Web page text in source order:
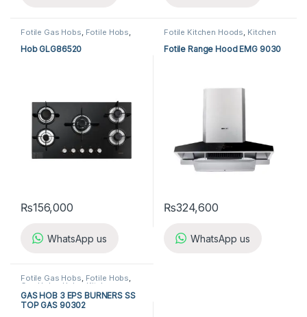
Fotile Gas Hobs Fotile Hobs
Hobs,
Appliances
Hob GLG86520
₨156,000
WhatsApp us
Fotile Kitchen Hoods Kitchen
Kitchen Hoods
Fotile Range Hood EMG 9030
₨324,600
WhatsApp us
Fotile Gas Hobs, Fotile Hobs,
Gas Hobs Hobs Kitchen
Appliances
GAS HOB 3 EPS BURNERS SS
TOP GAS 90302